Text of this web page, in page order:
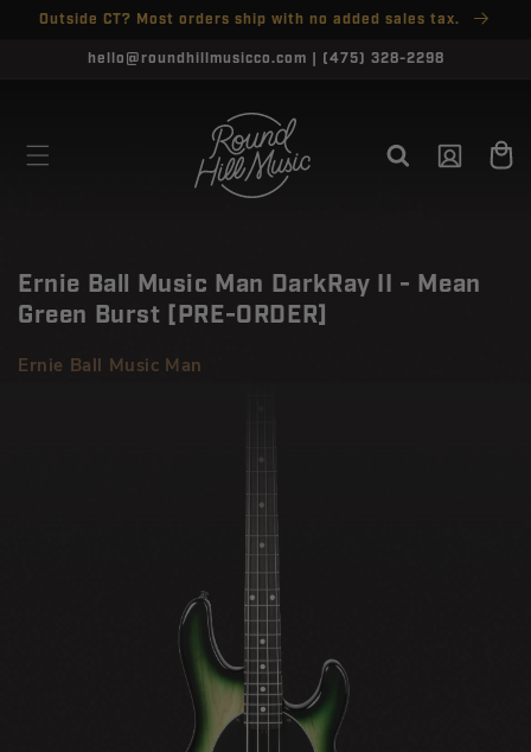
Skip to content
Skip to menu
Skip to footer
Open Accessibility Widget
SKIP TO
Outside CT? Most orders ship with no added sales tax.
hello@roundhillmusicco.com | (475) 328-2298
in
Cart
Ernie Ball Music Man DarkRay II - Mean
Green Burst [PRE-ORDER]
Ernie Ball Music Man
CLOSE